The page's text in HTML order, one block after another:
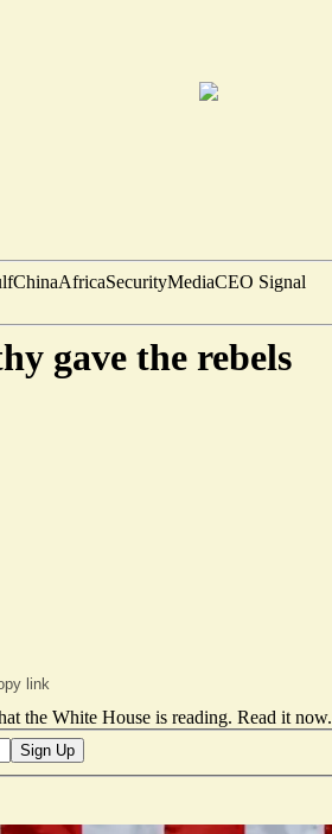
ChinaAfricaSecurityMediaCEO Signal
gave the rebels
link
the White House is reading. Read it now.
Sign Up